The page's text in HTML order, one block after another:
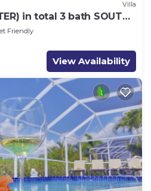
Villa
in total 3 bath SOUTH-
dock
Friendly
View Availability